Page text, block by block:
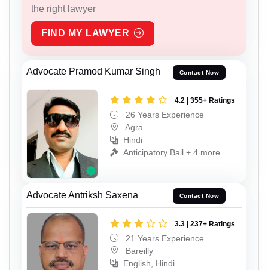
the right lawyer
FIND MY LAWYER
Advocate Pramod Kumar Singh Contact Now
4.2 | 355+ Ratings
26 Years Experience
Agra
Hindi
Anticipatory Bail + 4 more
Advocate Antriksh Saxena Contact Now
3.3 | 237+ Ratings
21 Years Experience
Bareilly
English, Hindi